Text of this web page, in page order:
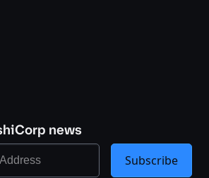
news
Subscribe